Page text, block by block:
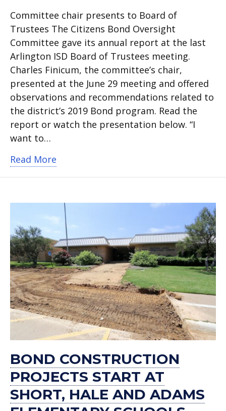
Committee chair presents to Board of
Trustees The Citizens Bond Oversight
Committee gave its annual report at the last
Arlington ISD Board of Trustees meeting.
Charles Finicum, the committee’s chair,
presented at the June 29 meeting and offered
observations and recommendations related to
the district’s 2019 Bond program. Read the
report or watch the presentation below. “I
want to…
Read More
BOND CONSTRUCTION
PROJECTS START AT
SHORT, HALE AND ADAMS